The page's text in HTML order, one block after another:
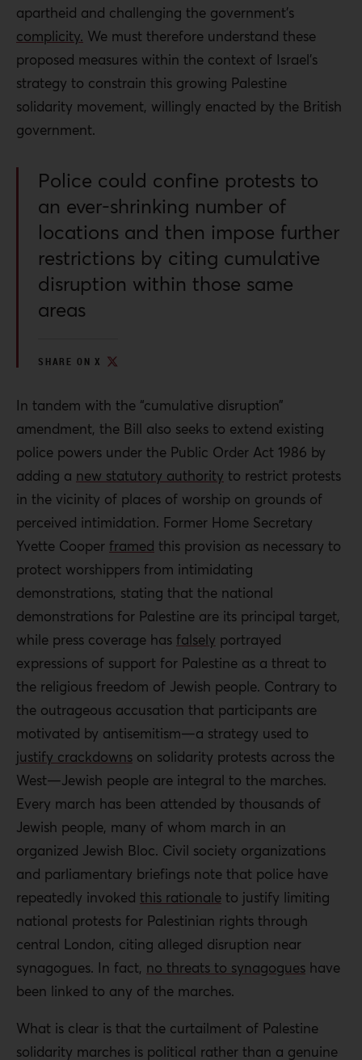
apartheid and challenging the government’s
complicity. We must therefore understand these
proposed measures within the context of Israel’s
strategy to constrain this growing Palestine
solidarity movement, willingly enacted by the British
government.
Police could confine protests to
an ever-shrinking number of
locations and then impose further
restrictions by citing cumulative
disruption within those same
areas
SHARE ON X
In tandem with the “cumulative disruption”
amendment, the Bill also seeks to extend existing
police powers under the Public Order Act 1986 by
adding a new statutory authority to restrict protests
in the vicinity of places of worship on grounds of
perceived intimidation. Former Home Secretary
Yvette Cooper framed this provision as necessary to
protect worshippers from intimidating
demonstrations, stating that the national
demonstrations for Palestine are its principal target,
while press coverage has falsely portrayed
expressions of support for Palestine as a threat to
the religious freedom of Jewish people. Contrary to
the outrageous accusation that participants are
motivated by antisemitism—a strategy used to
justify crackdowns on solidarity protests across the
West—Jewish people are integral to the marches.
Every march has been attended by thousands of
Jewish people, many of whom march in an
organized Jewish Bloc. Civil society organizations
and parliamentary briefings note that police have
repeatedly invoked this rationale to justify limiting
national protests for Palestinian rights through
central London, citing alleged disruption near
synagogues. In fact, no threats to synagogues have
been linked to any of the marches.
What is clear is that the curtailment of Palestine
solidarity marches is political rather than a genuine